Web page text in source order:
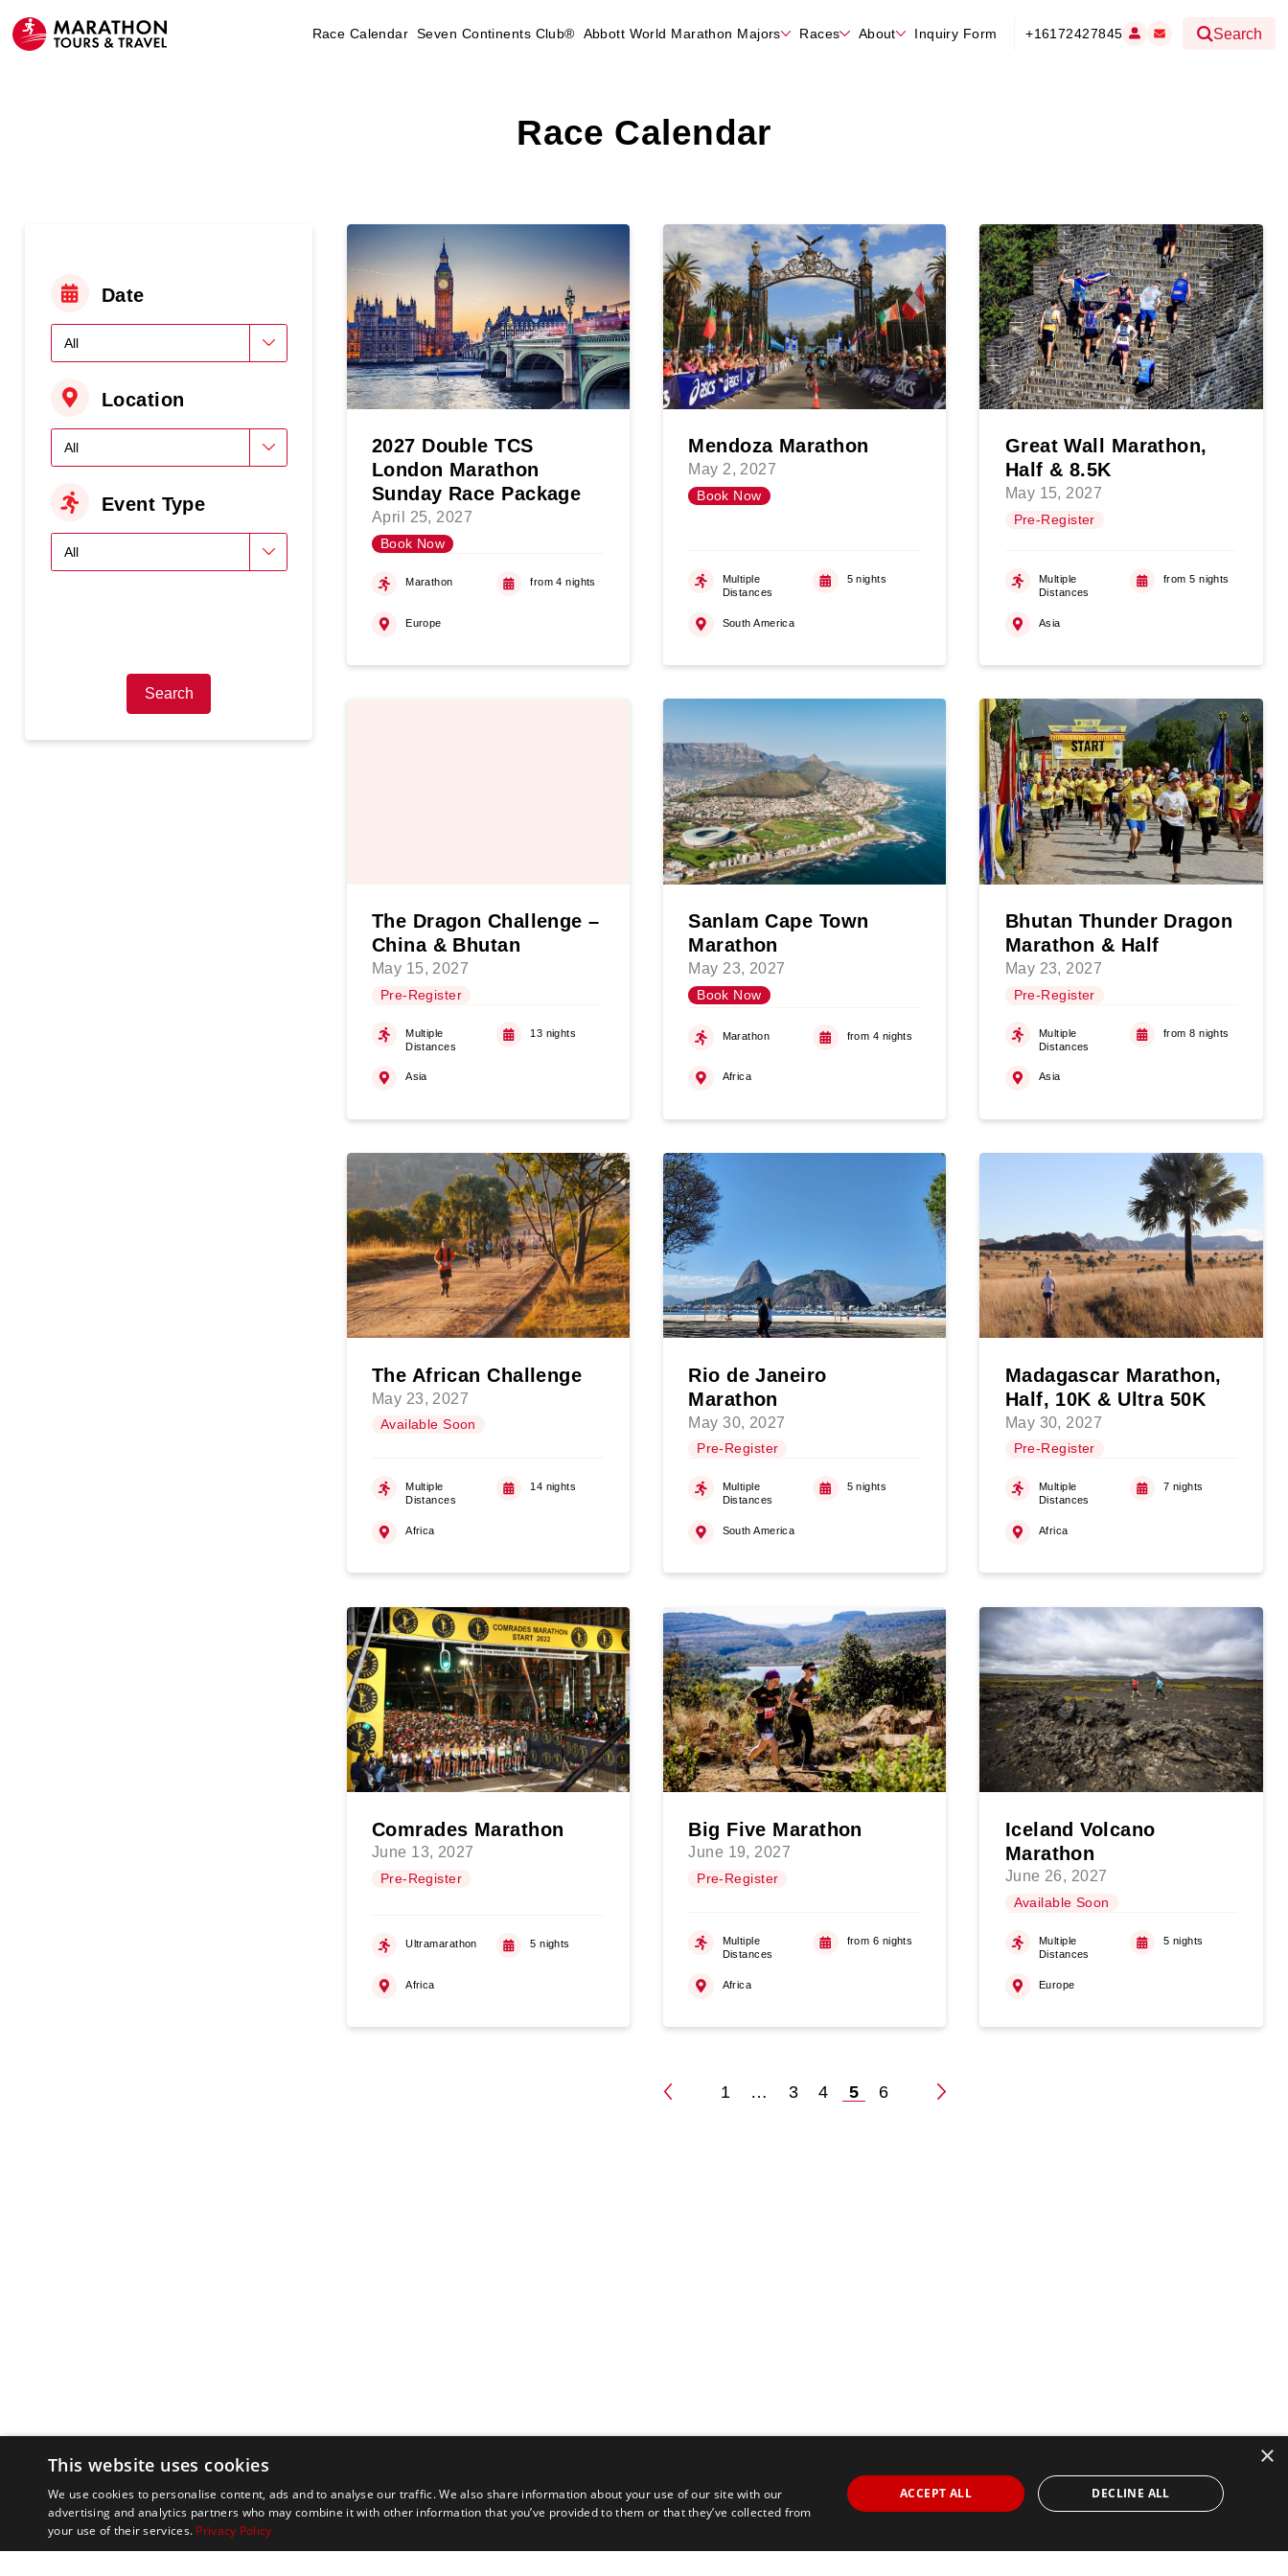
Race Calendar Seven Continents Club® Abbott World Marathon Majors Races About Inquiry Form +16172427845 Search
Race Calendar
Date
Location
Event Type
Search
2027 Double TCS
London Marathon
Sunday Race Package
April 25, 2027
Book Now
Marathon from 4 nights
Europe
Mendoza Marathon
May 2, 2027
Book Now
Multiple
Distances
5 nights
South America
Great Wall Marathon,
Half & 8.5K
May 15, 2027
Pre-Register
Multiple
Distances
from 5 nights
Asia
The Dragon Challenge –
China & Bhutan
May 15, 2027
Pre-Register
Multiple
Distances
13 nights
Asia
Sanlam Cape Town
Marathon
May 23, 2027
Book Now
Marathon from 4 nights
Africa
Bhutan Thunder Dragon
Marathon & Half
May 23, 2027
Pre-Register
Multiple
Distances
from 8 nights
Asia
The African Challenge
May 23, 2027
Available Soon
Multiple
Distances
14 nights
Africa
Rio de Janeiro
Marathon
May 30, 2027
Pre-Register
Multiple
Distances
5 nights
South America
Madagascar Marathon,
Half, 10K & Ultra 50K
May 30, 2027
Pre-Register
Multiple
Distances
7 nights
Africa
Comrades Marathon
June 13, 2027
Pre-Register
Ultramarathon 5 nights
Africa
Big Five Marathon
June 19, 2027
Pre-Register
Multiple
Distances
from 6 nights
Africa
Iceland Volcano
Marathon
June 26, 2027
Available Soon
Multiple
Distances
5 nights
Europe
Posts
1 … 3 4 5 6
×
This website uses cookies
We use cookies to personalise content, ads and to analyse our traffic. We also share information about your use of our site with our
advertising and analytics partners who may combine it with other information that you’ve provided to them or that they’ve collected from
your use of their services. Privacy Policy
ACCEPT ALL DECLINE ALL